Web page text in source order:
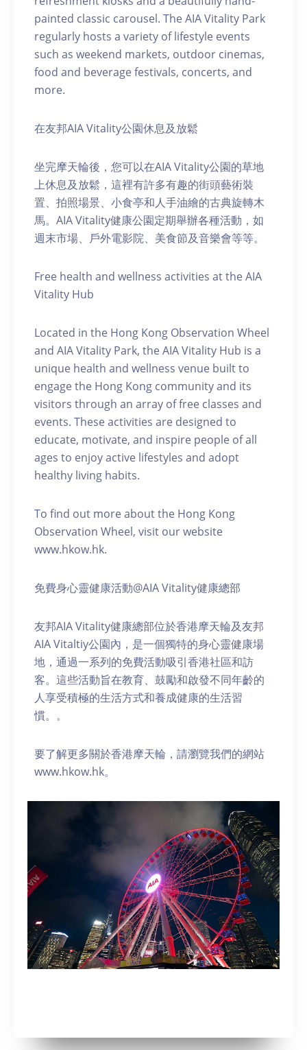
painted classic carousel. The AIA Vitality Park
regularly hosts a variety of lifestyle events
such as weekend markets, outdoor cinemas,
food and beverage festivals, concerts, and
more.
在友邦AIA Vitality公園休息及放鬆
坐完摩天輪後，您可以在AIA Vitality公園的草地
上休息及放鬆，這裡有許多有趣的街頭藝術裝
置、拍照場景、小食亭和人手油繪的古典旋轉木
馬。AIA Vitality健康公園定期舉辦各種活動，如
週末市場、戶外電影院、美食節及音樂會等等。
Free health and wellness activities at the AIA
Vitality Hub
Located in the Hong Kong Observation Wheel
and AIA Vitality Park, the AIA Vitality Hub is a
unique health and wellness venue built to
engage the Hong Kong community and its
visitors through an array of free classes and
events. These activities are designed to
educate, motivate, and inspire people of all
ages to enjoy active lifestyles and adopt
healthy living habits.
To find out more about the Hong Kong
Observation Wheel, visit our website
www.hkow.hk.
免費身心靈健康活動@AIA Vitality健康總部
友邦AIA Vitality健康總部位於香港摩天輪及友邦
AIA Vitaltiy公園內，是一個獨特的身心靈健康場
地，通過一系列的免費活動吸引香港社區和訪
客。這些活動旨在教育、鼓勵和啟發不同年齡的
人享受積極的生活方式和養成健康的生活習
慣。。
要了解更多關於香港摩天輪，請瀏覽我們的網站
www.hkow.hk。